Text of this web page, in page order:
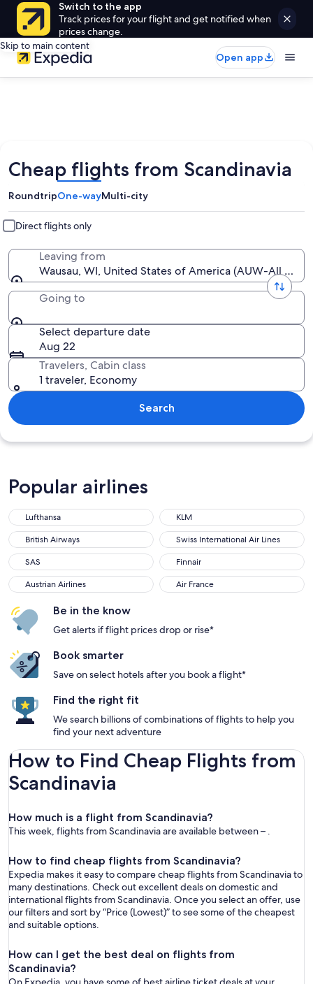
Switch to the app
Track prices for your flight and get notified when
prices change.
Skip to main content
Open app
Cheap flights from Scandinavia
RoundtripOne-wayMulti-city
Direct flights only
Leaving from
Wausau, WI, United States of America (AUW-All
Going to
Select departure date
Aug 22
Travelers, Cabin class
1 traveler, Economy
Search
Popular airlines
Lufthansa
KLM
British Airways
Swiss International Air Lines
SAS
Finnair
Austrian Airlines
Air France
Be in the know
Get alerts if flight prices drop or rise*
Book smarter
Save on select hotels after you book a flight*
Find the right fit
We search billions of combinations of flights to help you
find your next adventure
How to Find Cheap Flights from
Scandinavia
How much is a flight from Scandinavia?
This week, flights from Scandinavia are available between – .
How to find cheap flights from Scandinavia?
Expedia makes it easy to compare cheap flights from Scandinavia to
many destinations. Check out excellent deals on domestic and
international flights from Scandinavia. Once you select an offer, use
our filters and sort by “Price (Lowest)” to see some of the cheapest
and suitable options.
How can I get the best deal on flights from
Scandinavia?